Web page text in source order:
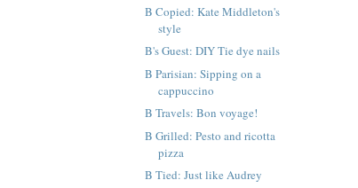
B Copied: Kate Middleton's
style
B's Guest: DIY Tie dye nails
B Parisian: Sipping on a
cappuccino
B Travels: Bon voyage!
B Grilled: Pesto and ricotta
pizza
B Tied: Just like Audrey